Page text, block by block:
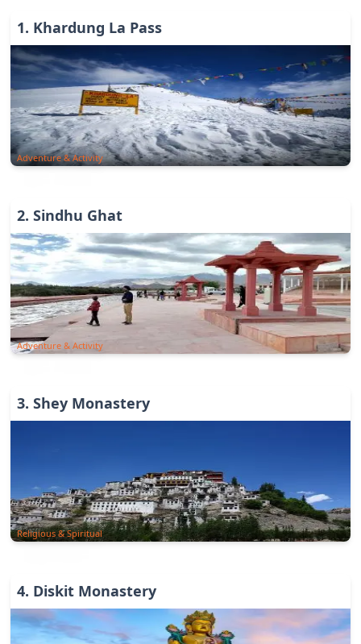
1. Khardung La Pass
Adventure & Activity
2. Sindhu Ghat
Adventure & Activity
3. Shey Monastery
Religious & Spiritual
4. Diskit Monastery